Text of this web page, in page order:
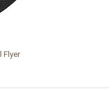
Flyer